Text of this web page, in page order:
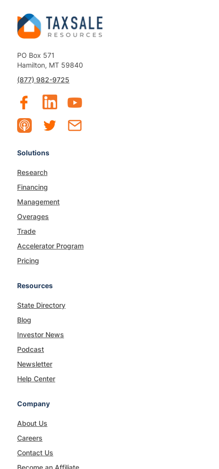
PO Box 571
Hamilton, MT 59840
(877) 982-9725
Solutions
Research
Financing
Management
Overages
Trade
Accelerator Program
Pricing
Resources
State Directory
Blog
Investor News
Podcast
Newsletter
Help Center
Company
About Us
Careers
Contact Us